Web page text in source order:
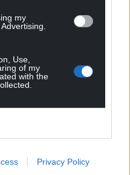
my
Use,
of my
with the
Privacy Policy